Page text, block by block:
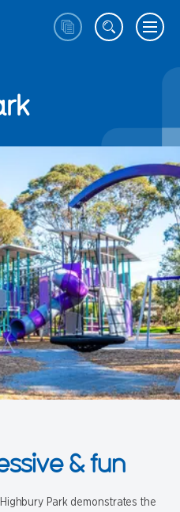
& fun
Park demonstrates the